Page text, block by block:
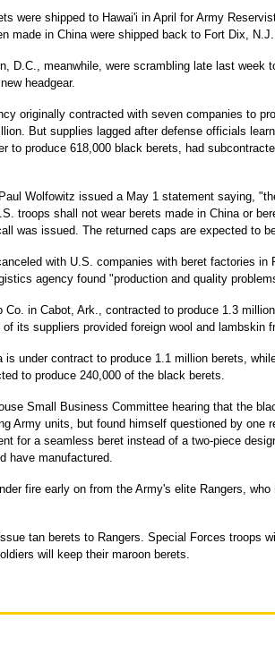
were shipped to Hawai'i in April for Army
made in China were shipped back to Fort Dix,
D.C., meanwhile, were scrambling late last week
headgear.
originally contracted with seven companies to
But supplies lagged after defense officials
to produce 618,000 black berets, had
Wolfowitz issued a May 1 statement saying,
troops shall not wear berets made in China or
was issued. The returned caps are expected to
with U.S. companies with beret factories in
agency found "production and quality
Co. in Cabot, Ark., contracted to produce 1.3
its suppliers provided foreign wool and lambskin
is under contract to produce 1.1 million berets,
to produce 240,000 of the black berets.
Small Business Committee hearing that the
Army units, but found himself questioned by one
for a seamless beret instead of a two-piece
have manufactured.
fire early on from the Army's elite Rangers,
tan berets to Rangers. Special Forces troops
will keep their maroon berets.